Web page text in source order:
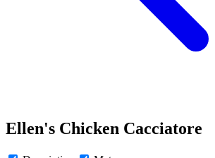
Ellen's Chicken Cacciatore